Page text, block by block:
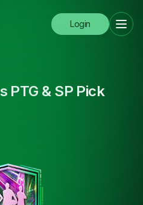
Login
PTG & SP Pick